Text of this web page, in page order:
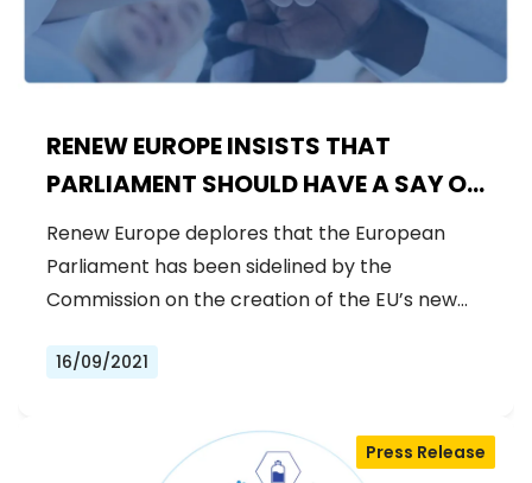
RENEW EUROPE INSISTS THAT
PARLIAMENT SHOULD HAVE A SAY ON
HERA
Renew Europe deplores that the European
Parliament has been sidelined by the
Commission on the creation of the EU’s new…
16/09/2021
Press Release